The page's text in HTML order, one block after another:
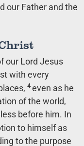
our Father and the
our Lord Jesus
with every
4 even as he
of the world,
before him. In
to himself as
to the purpose